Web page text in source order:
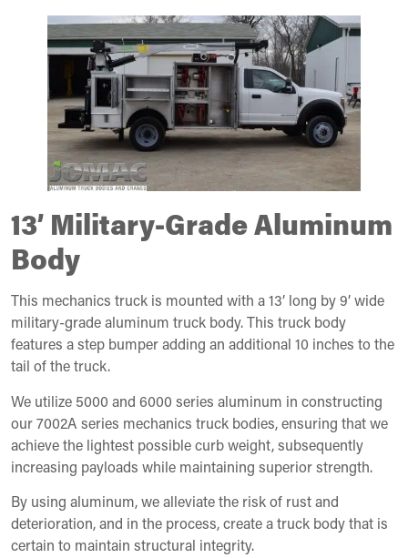
13’ Military-Grade Aluminum
Body
This mechanics truck is mounted with a 13’ long by 9’ wide
military-grade aluminum truck body. This truck body
features a step bumper adding an additional 10 inches to the
tail of the truck.
We utilize 5000 and 6000 series aluminum in constructing
our 7002A series mechanics truck bodies, ensuring that we
achieve the lightest possible curb weight, subsequently
increasing payloads while maintaining superior strength.
By using aluminum, we alleviate the risk of rust and
deterioration, and in the process, create a truck body that is
certain to maintain structural integrity.